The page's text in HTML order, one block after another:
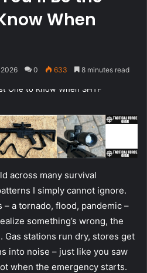
When
0 633 8 minutes read
across many survival
I simply cannot ignore.
a tornado, flood, pandemic –
something’s wrong, the
Gas stations run dry, stores get
into noise – just like you saw
when the emergency starts.